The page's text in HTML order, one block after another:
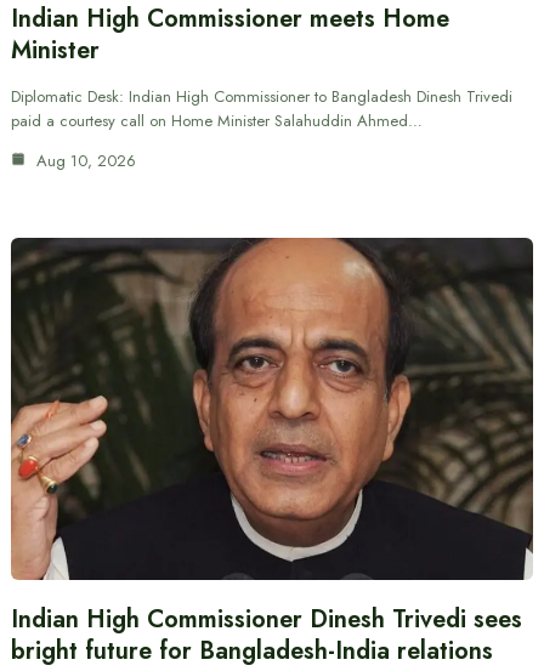
Indian High Commissioner meets Home
Minister
Diplomatic Desk: Indian High Commissioner to Bangladesh Dinesh Trivedi
paid a courtesy call on Home Minister Salahuddin Ahmed…
Aug 10, 2026
Indian High Commissioner Dinesh Trivedi sees
bright future for Bangladesh-India relations